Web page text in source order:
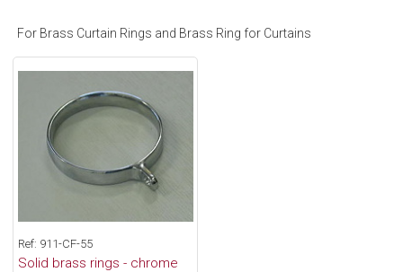
For Brass Curtain Rings and Brass Ring for Curtains
Ref: 911-CF-55
Solid brass rings - chrome